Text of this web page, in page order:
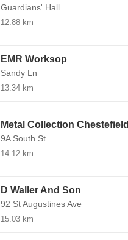
Guardians' Hall
12.88 km
EMR Worksop
Sandy Ln
13.34 km
Metal Collection Chestefield
9A South St
14.12 km
D Waller And Son
92 St Augustines Ave
15.03 km